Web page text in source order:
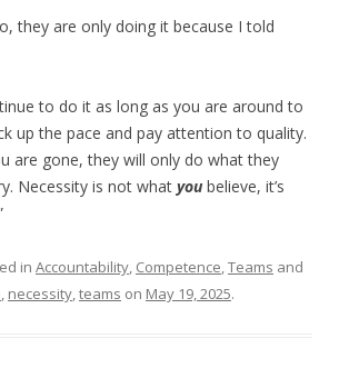
they are only doing it because I told
to do it as long as you are around to
up the pace and pay attention to quality.
are gone, they will only do what they
Necessity is not what you believe, it’s
in Accountability, Competence,Teams and
, necessity,teams on May 19, 2025.